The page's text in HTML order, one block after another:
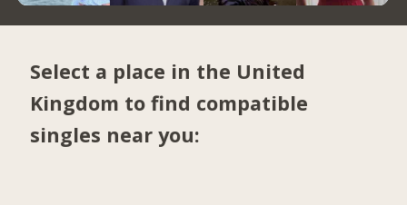
Select a place in the United
Kingdom to find compatible
singles near you: